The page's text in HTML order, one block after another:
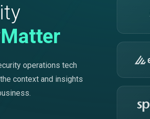
operations tech
context and insights